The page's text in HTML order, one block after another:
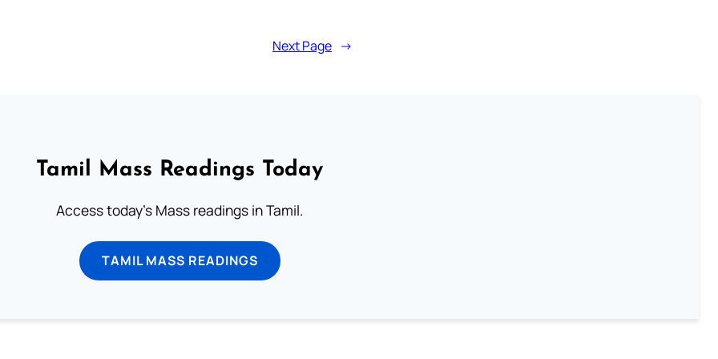
Next Page →
Tamil Mass Readings Today
Access today's Mass readings in Tamil.
TAMIL MASS READINGS